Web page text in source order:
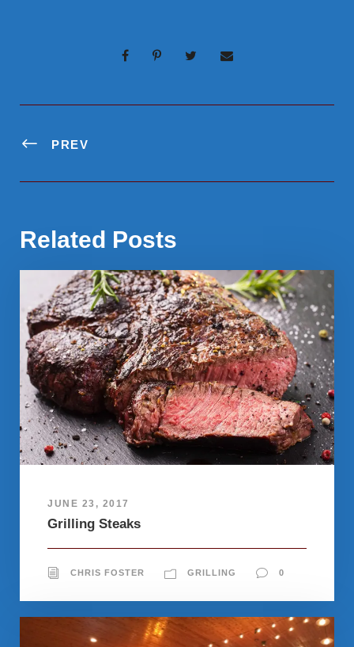
PREV
Related Posts
JUNE 23, 2017
Grilling Steaks
CHRIS FOSTER GRILLING 0